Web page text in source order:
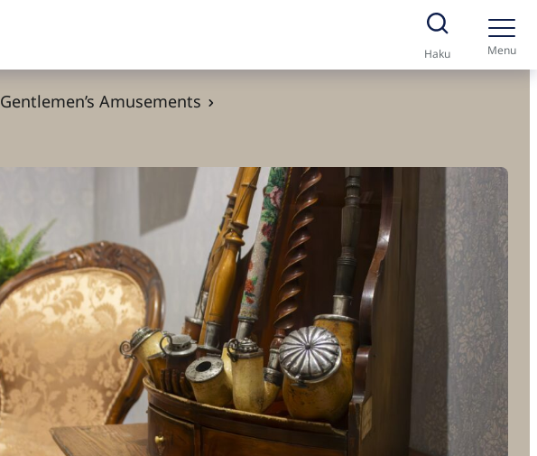
Haku Menu
Gentlemen’s Amusements